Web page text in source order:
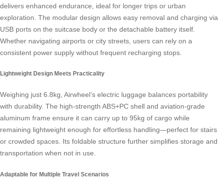
delivers enhanced endurance, ideal for longer trips or urban
exploration. The modular design allows easy removal and charging via
USB ports on the suitcase body or the detachable battery itself.
Whether navigating airports or city streets, users can rely on a
consistent power supply without frequent recharging stops.
Lightweight Design Meets Practicality
Weighing just 6.8kg, Airwheel’s electric luggage balances portability
with durability. The high-strength ABS+PC shell and aviation-grade
aluminum frame ensure it can carry up to 95kg of cargo while
remaining lightweight enough for effortless handling—perfect for stairs
or crowded spaces. Its foldable structure further simplifies storage and
transportation when not in use.
Adaptable for Multiple Travel Scenarios